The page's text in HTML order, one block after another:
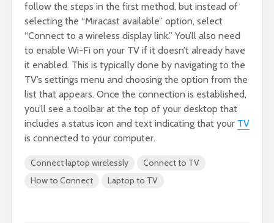
follow the steps in the first method, but instead of
selecting the “Miracast available” option, select
“Connect to a wireless display link.” You’ll also need
to enable Wi-Fi on your TV if it doesn’t already have
it enabled. This is typically done by navigating to the
TV’s settings menu and choosing the option from the
list that appears. Once the connection is established,
you’ll see a toolbar at the top of your desktop that
includes a status icon and text indicating that your TV
is connected to your computer.
Connect laptop wirelessly
Connect to TV
How to Connect
Laptop to TV